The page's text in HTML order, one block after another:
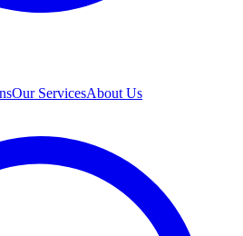
Our ServicesAbout Us